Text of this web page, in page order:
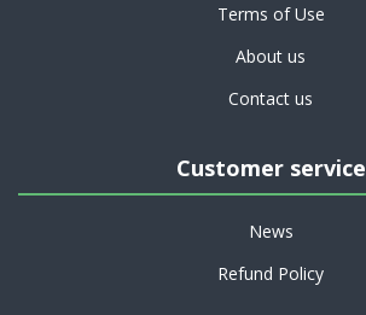
Terms of Use
About us
Contact us
Customer service
News
Refund Policy